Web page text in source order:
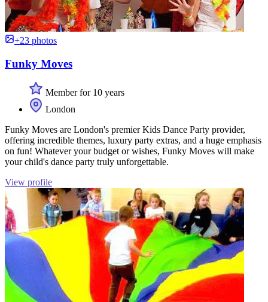
+23 photos
Funky Moves
Member for 10 years
London
Funky Moves are London's premier Kids Dance Party provider,
offering incredible themes, luxury party extras, and a huge emphasis
on fun! Whatever your budget or wishes, Funky Moves will make
your child's dance party truly unforgettable.
View profile